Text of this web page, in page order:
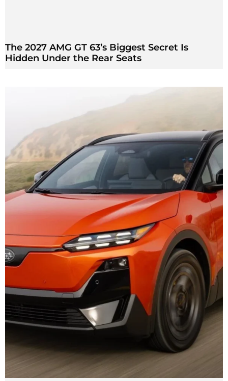
The 2027 AMG GT 63’s Biggest Secret Is
Hidden Under the Rear Seats